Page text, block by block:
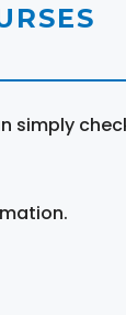
simply